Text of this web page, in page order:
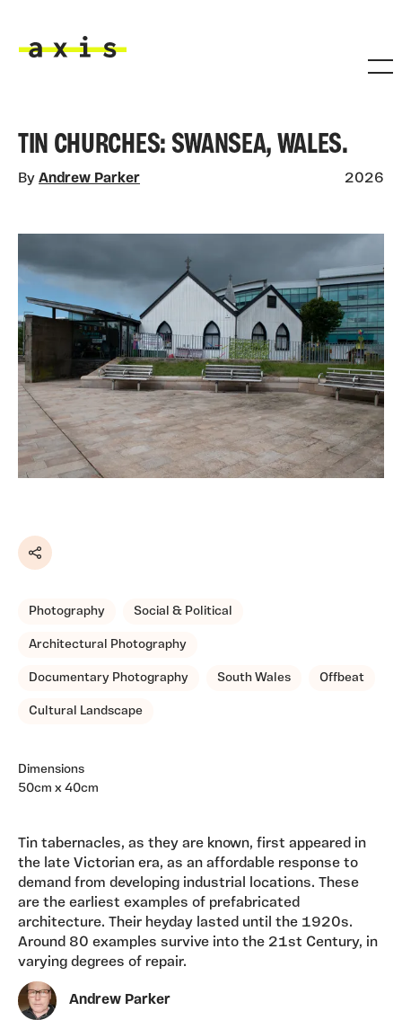
TIN CHURCHES: SWANSEA, WALES.
By Andrew Parker 2026
Share
Photography Social & Political
Architectural Photography
Documentary Photography South Wales Offbeat
Cultural Landscape
Dimensions
50cm x 40cm
Tin tabernacles, as they are known, first appeared in
the late Victorian era, as an affordable response to
demand from developing industrial locations. These
are the earliest examples of prefabricated
architecture. Their heyday lasted until the 1920s.
Around 80 examples survive into the 21st Century, in
varying degrees of repair.
Andrew Parker